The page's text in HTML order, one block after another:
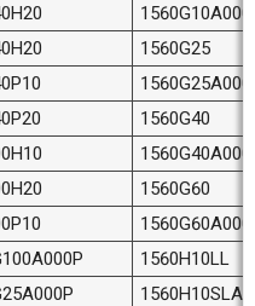
1560G25
1560G40
1560G60
1560H10LL